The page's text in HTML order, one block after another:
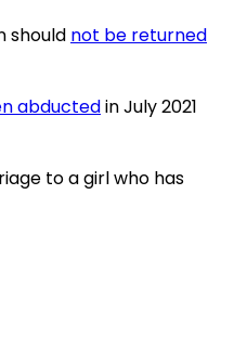
should not be returned
abductedin July 2021
to a girl who has